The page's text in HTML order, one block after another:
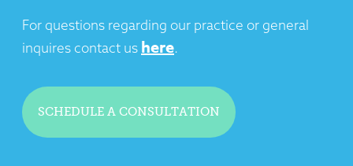
For questions regarding our practice or general
inquires contact us here.
SCHEDULE A CONSULTATION